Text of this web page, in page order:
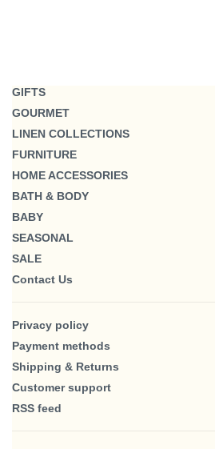
GIFTS
GOURMET
LINEN COLLECTIONS
FURNITURE
HOME ACCESSORIES
BATH & BODY
BABY
SEASONAL
SALE
Contact Us
Privacy policy
Payment methods
Shipping & Returns
Customer support
RSS feed